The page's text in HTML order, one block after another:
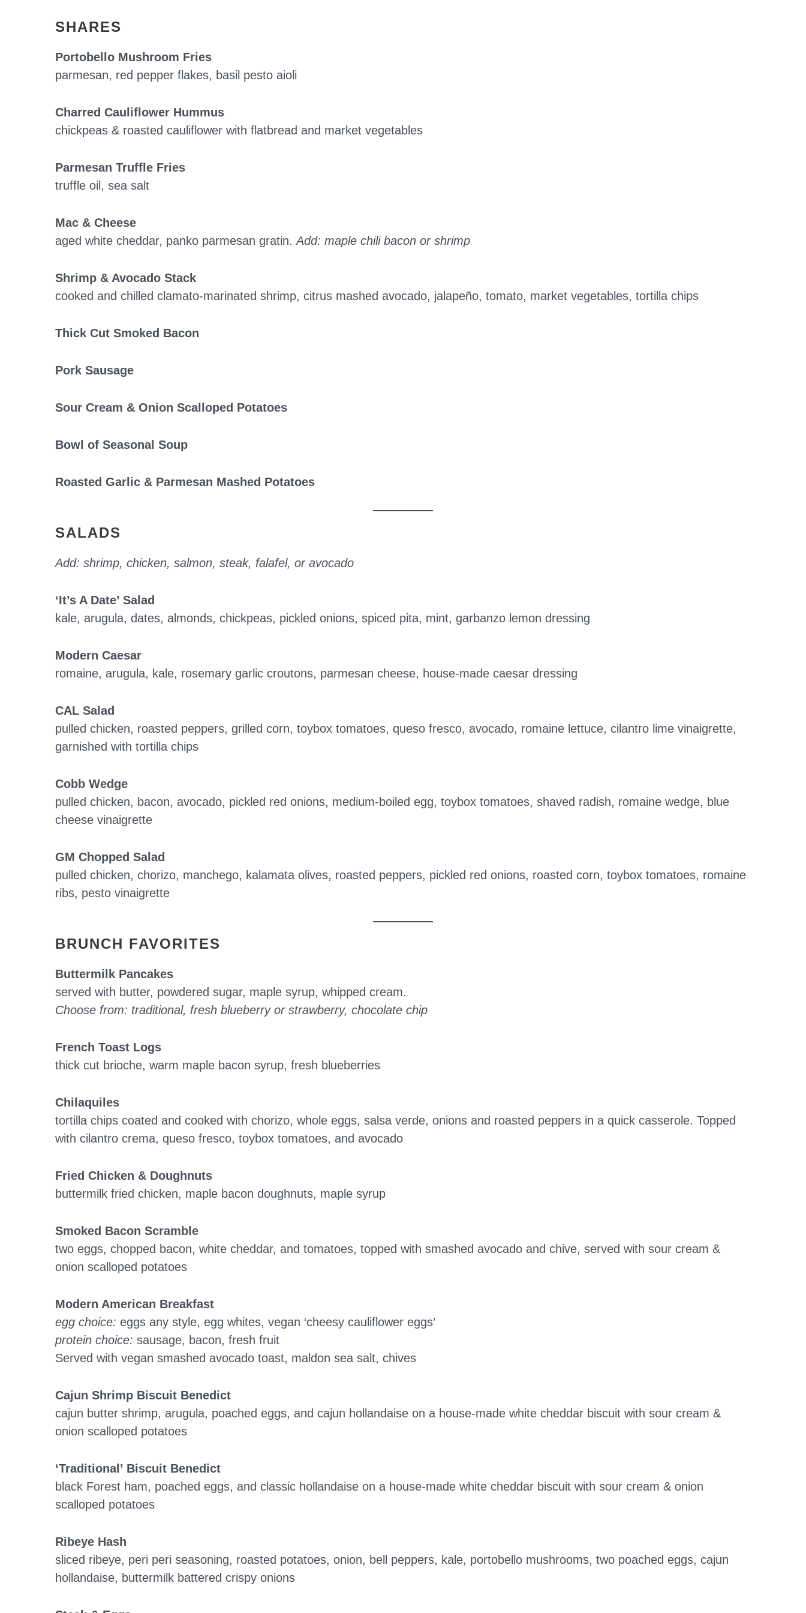
SHARES
Portobello Mushroom Fries
parmesan, red pepper flakes, basil pesto aioli
Charred Cauliflower Hummus
chickpeas & roasted cauliflower with flatbread and market vegetables
Parmesan Truffle Fries
truffle oil, sea salt
Mac & Cheese
aged white cheddar, panko parmesan gratin.Add: maple chili bacon or shrimp
Shrimp & Avocado Stack
cooked and chilled clamato-marinated shrimp, citrus mashed avocado, jalapeño, tomato, market vegetables, tortilla chips
Thick Cut Smoked Bacon
Pork Sausage
Sour Cream & Onion Scalloped Potatoes
Bowl of Seasonal Soup
Roasted Garlic & Parmesan Mashed Potatoes
SALADS
Add: shrimp, chicken, salmon, steak, falafel, or avocado
‘It’s A Date’ Salad
kale, arugula, dates, almonds, chickpeas, pickled onions, spiced pita, mint, garbanzo lemon dressing
Modern Caesar
romaine, arugula, kale, rosemary garlic croutons, parmesan cheese, house-made caesar dressing
CAL Salad
pulled chicken, roasted peppers, grilled corn, toybox tomatoes, queso fresco, avocado, romaine lettuce, cilantro lime vinaigrette,
garnished with tortilla chips
Cobb Wedge
pulled chicken, bacon, avocado, pickled red onions, medium-boiled egg, toybox tomatoes, shaved radish, romaine wedge, blue
cheese vinaigrette
GM Chopped Salad
pulled chicken, chorizo, manchego, kalamata olives, roasted peppers, pickled red onions, roasted corn, toybox tomatoes, romaine
ribs, pesto vinaigrette
BRUNCH FAVORITES
Buttermilk Pancakes
served with butter, powdered sugar, maple syrup, whipped cream.
Choose from: traditional, fresh blueberry or strawberry, chocolate chip
French Toast Logs
thick cut brioche, warm maple bacon syrup, fresh blueberries
Chilaquiles
tortilla chips coated and cooked with chorizo, whole eggs, salsa verde, onions and roasted peppers in a quick casserole. Topped
with cilantro crema, queso fresco, toybox tomatoes, and avocado
Fried Chicken & Doughnuts
buttermilk fried chicken, maple bacon doughnuts, maple syrup
Smoked Bacon Scramble
two eggs, chopped bacon, white cheddar, and tomatoes, topped with smashed avocado and chive, served with sour cream &
onion scalloped potatoes
Modern American Breakfast
egg choice: eggs any style, egg whites, vegan ‘cheesy cauliflower eggs’
protein choice: sausage, bacon, fresh fruit
Served with vegan smashed avocado toast, maldon sea salt, chives
Cajun Shrimp Biscuit Benedict
cajun butter shrimp, arugula, poached eggs, and cajun hollandaise on a house-made white cheddar biscuit with sour cream &
onion scalloped potatoes
‘Traditional’ Biscuit Benedict
black Forest ham, poached eggs, and classic hollandaise on a house-made white cheddar biscuit with sour cream & onion
scalloped potatoes
Ribeye Hash
sliced ribeye, peri peri seasoning, roasted potatoes, onion, bell peppers, kale, portobello mushrooms, two poached eggs, cajun
hollandaise, buttermilk battered crispy onions